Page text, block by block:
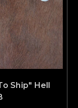
Ship" Hell